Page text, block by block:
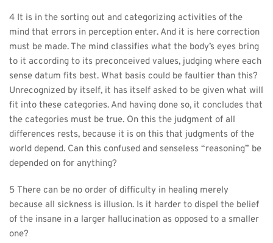
4 It is in the sorting out and categorizing activities of the
mind that errors in perception enter. And it is here correction
must be made. The mind classifies what the body’s eyes bring
to it according to its preconceived values, judging where each
sense datum fits best. What basis could be faultier than this?
Unrecognized by itself, it has itself asked to be given what will
fit into these categories. And having done so, it concludes that
the categories must be true. On this the judgment of all
differences rests, because it is on this that judgments of the
world depend. Can this confused and senseless “reasoning” be
depended on for anything?
5 There can be no order of difficulty in healing merely
because all sickness is illusion. Is it harder to dispel the belief
of the insane in a larger hallucination as opposed to a smaller
one?